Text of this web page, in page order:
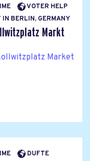
VOTER HELP
BERLIN, GERMANY
Markt
Market
DUFTE